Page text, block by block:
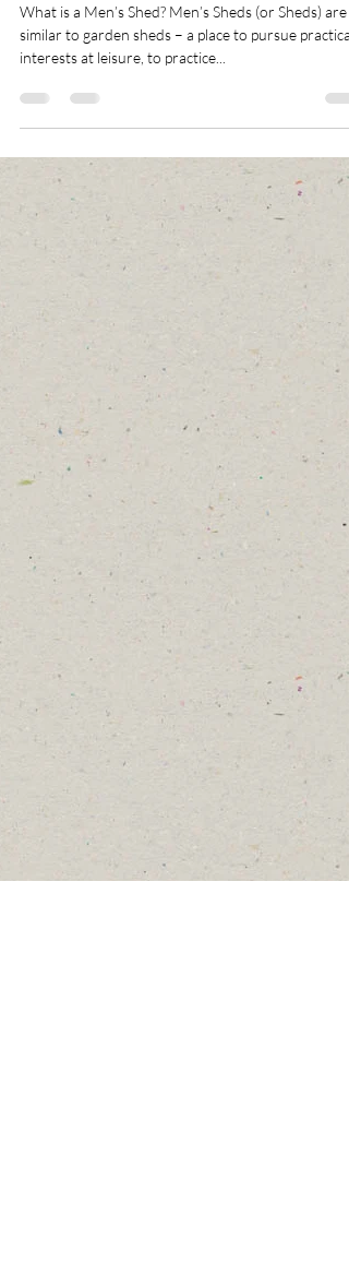
What is a Men’s Shed? Men’s Sheds (or Sheds) are
similar to garden sheds – a place to pursue practical
interests at leisure, to practice...